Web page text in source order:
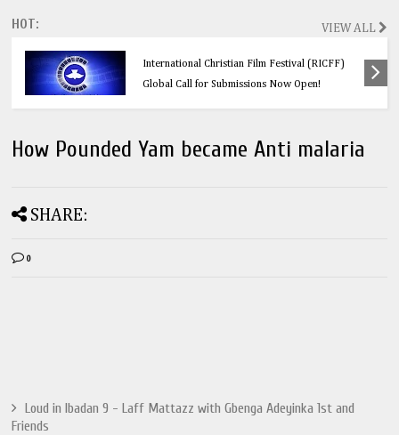
HOT: VIEW ALL
Think Before You Click: 10 Vital Legal Facts
Every Social Media User Must Know
How Pounded Yam became Anti malaria
SHARE:
0
Loud in Ibadan 9 - Laff Mattazz with Gbenga Adeyinka 1st and
Friends